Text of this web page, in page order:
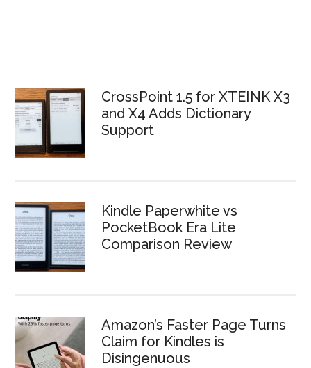
CrossPoint 1.5 for XTEINK X3
and X4 Adds Dictionary
Support
Kindle Paperwhite vs
PocketBook Era Lite
Comparison Review
Amazon’s Faster Page Turns
Claim for Kindles is
Disingenuous